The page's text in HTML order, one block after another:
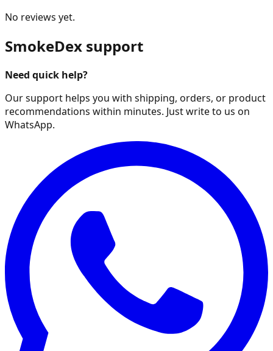
No reviews yet.
SmokeDex support
Need quick help?
Our support helps you with shipping, orders, or product
recommendations within minutes. Just write to us on
WhatsApp.